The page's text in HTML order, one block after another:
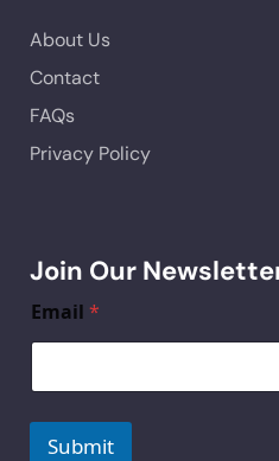
About Us
Contact
FAQs
Privacy Policy
Join Our
Email *
Submit